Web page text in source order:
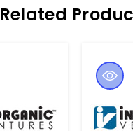
Related